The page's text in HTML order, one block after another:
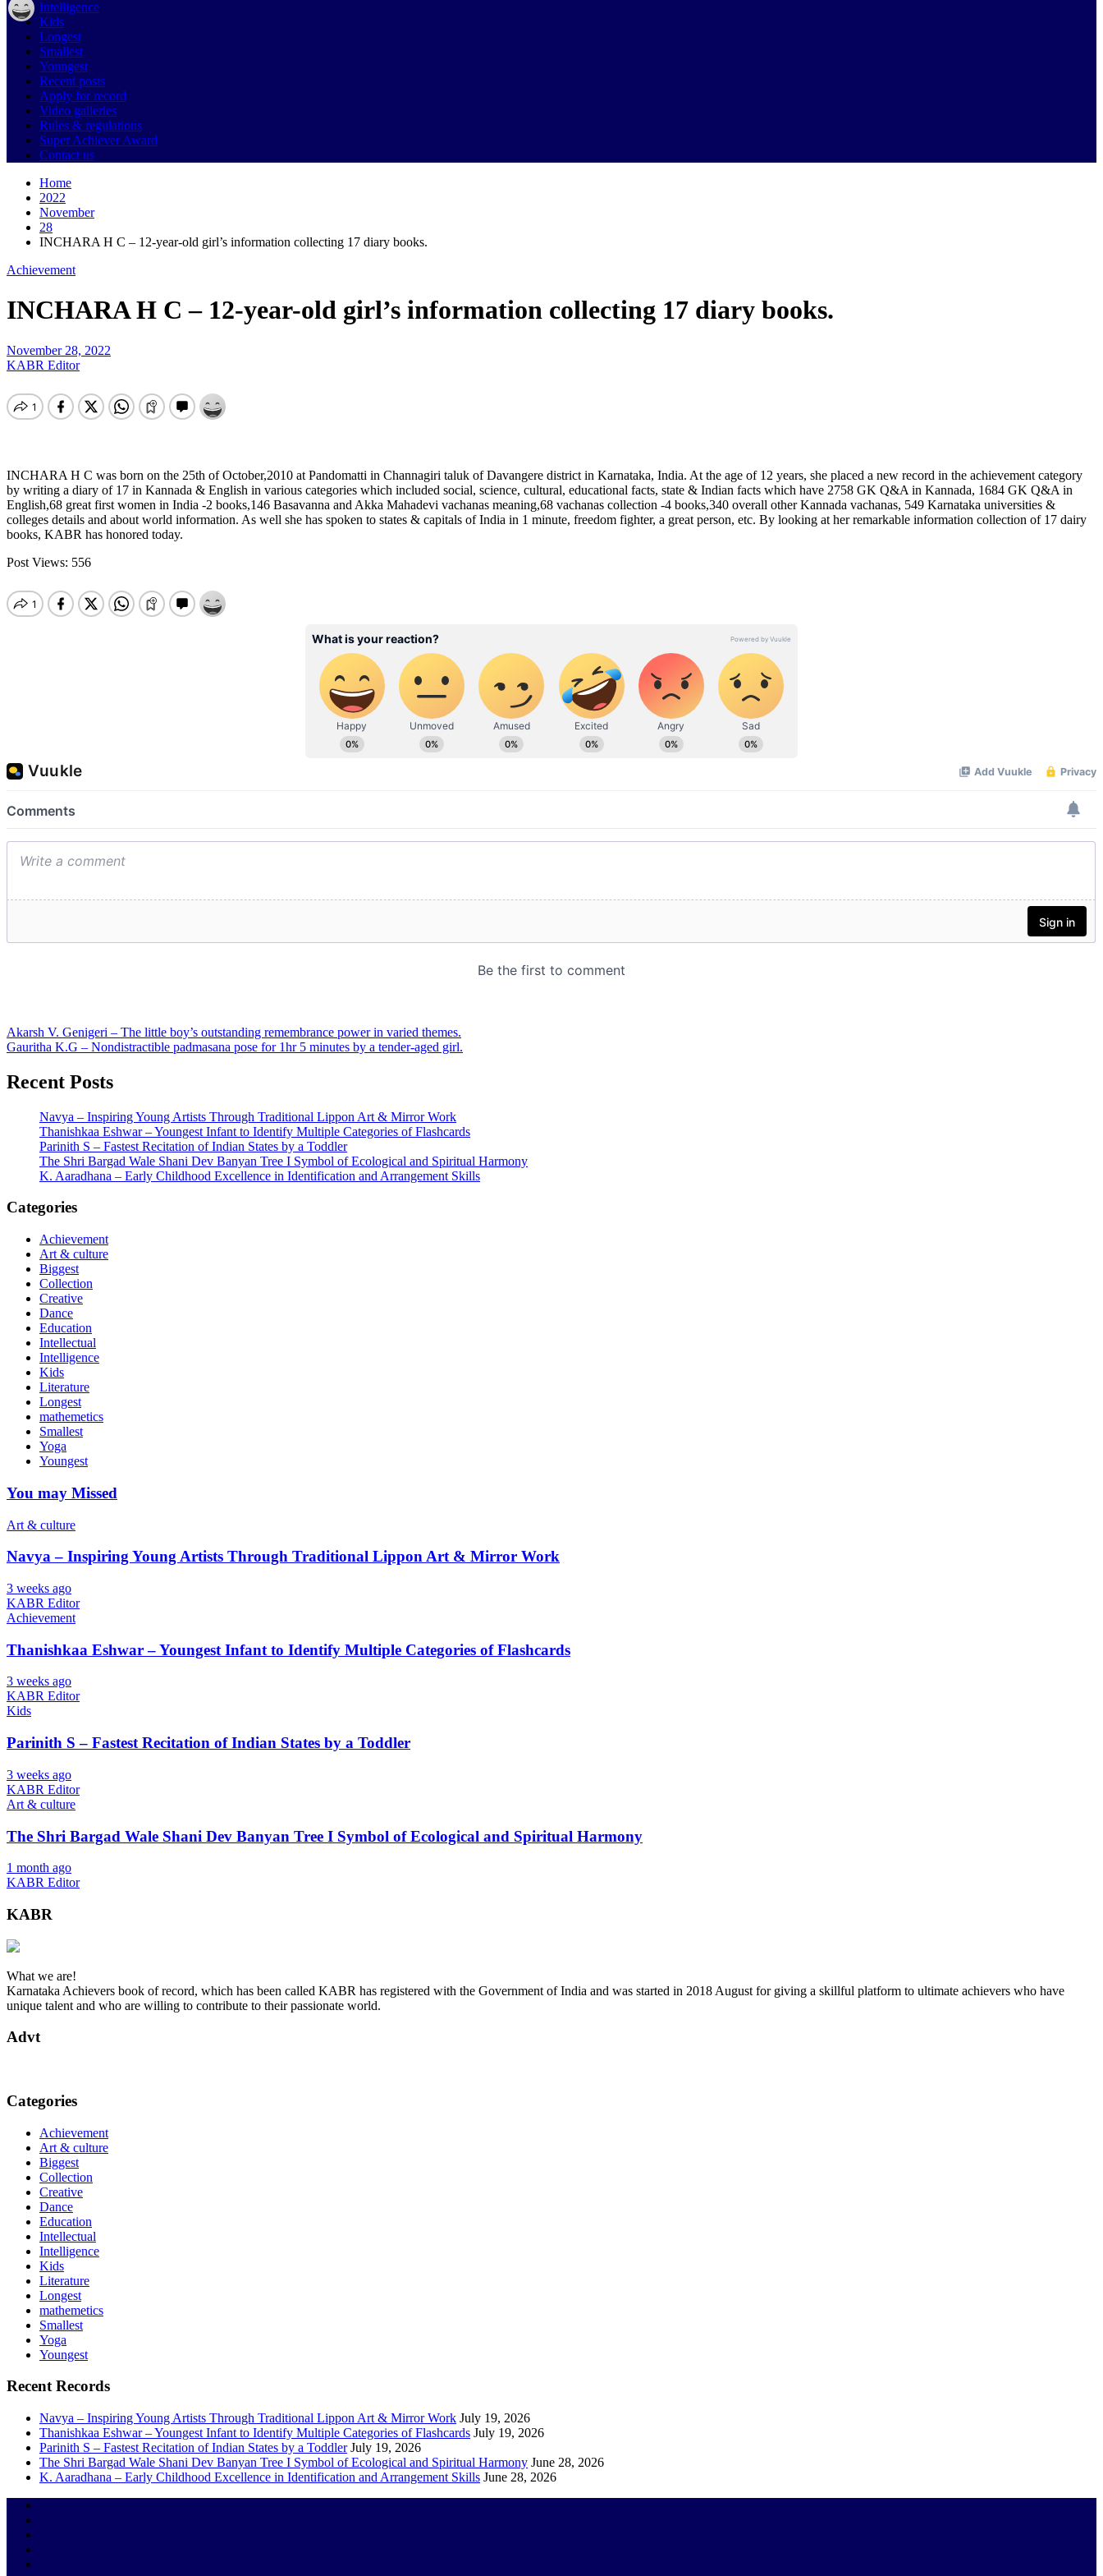
Intelligence
Kids
Longest
Smallest
Youngest
Recent posts
Apply for record
Video galleries
Rules & regulations
Super Achiever Award
Contact us
Home
2022
November
28
INCHARA H C – 12-year-old girl’s information collecting 17 diary books.
Achievement
INCHARA H C – 12-year-old girl’s information collecting 17 diary books.
November 28, 2022
KABR Editor
INCHARA H C was born on the 25th of October,2010 at Pandomatti in Channagiri taluk of Davangere district in Karnataka, India. At the age of 12 years, she placed a new record in the achievement category
by writing a diary of 17 in Kannada & English in various categories which included social, science, cultural, educational facts, state & Indian facts which have 2758 GK Q&A in Kannada, 1684 GK Q&A in
English,68 great first women in India -2 books,146 Basavanna and Akka Mahadevi vachanas meaning,68 vachanas collection -4 books,340 overall other Kannada vachanas, 549 Karnataka universities &
colleges details and about world information. As well she has spoken to states & capitals of India in 1 minute, freedom fighter, a great person, etc. By looking at her remarkable information collection of 17 dairy
books, KABR has honored today.
Post Views: 556
Post
navigation
Akarsh V. Genigeri – The little boy’s outstanding remembrance power in varied themes.
Gauritha K.G – Nondistractible padmasana pose for 1hr 5 minutes by a tender-aged girl.
Recent Posts
Navya – Inspiring Young Artists Through Traditional Lippon Art & Mirror Work
Thanishkaa Eshwar – Youngest Infant to Identify Multiple Categories of Flashcards
Parinith S – Fastest Recitation of Indian States by a Toddler
The Shri Bargad Wale Shani Dev Banyan Tree I Symbol of Ecological and Spiritual Harmony
K. Aaradhana – Early Childhood Excellence in Identification and Arrangement Skills
Categories
Achievement
Art & culture
Biggest
Collection
Creative
Dance
Education
Intellectual
Intelligence
Kids
Literature
Longest
mathemetics
Smallest
Yoga
Youngest
You may Missed
Art & culture
Navya – Inspiring Young Artists Through Traditional Lippon Art & Mirror Work
3 weeks ago
KABR Editor
Achievement
Thanishkaa Eshwar – Youngest Infant to Identify Multiple Categories of Flashcards
3 weeks ago
KABR Editor
Kids
Parinith S – Fastest Recitation of Indian States by a Toddler
3 weeks ago
KABR Editor
Art & culture
The Shri Bargad Wale Shani Dev Banyan Tree I Symbol of Ecological and Spiritual Harmony
1 month ago
KABR Editor
KABR
What we are!
Karnataka Achievers book of record, which has been called KABR has registered with the Government of India and was started in 2018 August for giving a skillful platform to ultimate achievers who have
unique talent and who are willing to contribute to their passionate world.
Advt
Categories
Achievement
Art & culture
Biggest
Collection
Creative
Dance
Education
Intellectual
Intelligence
Kids
Literature
Longest
mathemetics
Smallest
Yoga
Youngest
Recent Records
Navya – Inspiring Young Artists Through Traditional Lippon Art & Mirror Work July 19, 2026
Thanishkaa Eshwar – Youngest Infant to Identify Multiple Categories of Flashcards July 19, 2026
Parinith S – Fastest Recitation of Indian States by a Toddler July 19, 2026
The Shri Bargad Wale Shani Dev Banyan Tree I Symbol of Ecological and Spiritual Harmony June 28, 2026
K. Aaradhana – Early Childhood Excellence in Identification and Arrangement Skills June 28, 2026